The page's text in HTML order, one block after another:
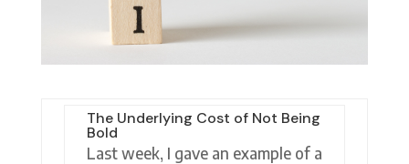
The Underlying Cost of Not Being
Bold
Last week, I gave an example of a